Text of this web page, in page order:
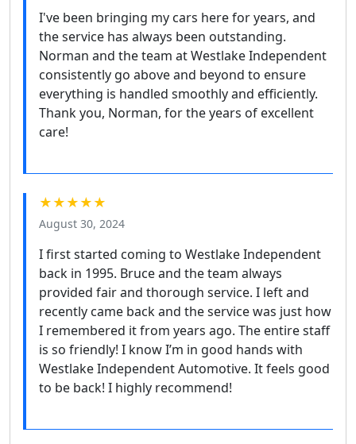
I've been bringing my cars here for years, and
the service has always been outstanding.
Norman and the team at Westlake Independent
consistently go above and beyond to ensure
everything is handled smoothly and efficiently.
Thank you, Norman, for the years of excellent
care!
★★★★★
August 30, 2024
I first started coming to Westlake Independent
back in 1995. Bruce and the team always
provided fair and thorough service. I left and
recently came back and the service was just how
I remembered it from years ago. The entire staff
is so friendly! I know I’m in good hands with
Westlake Independent Automotive. It feels good
to be back! I highly recommend!